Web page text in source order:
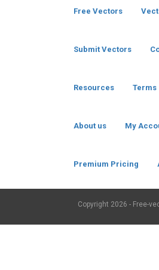
Free Vectors
Submit Vectors
Resources Terms
About us My
Premium Pricing
Copyright 2026 - Free-